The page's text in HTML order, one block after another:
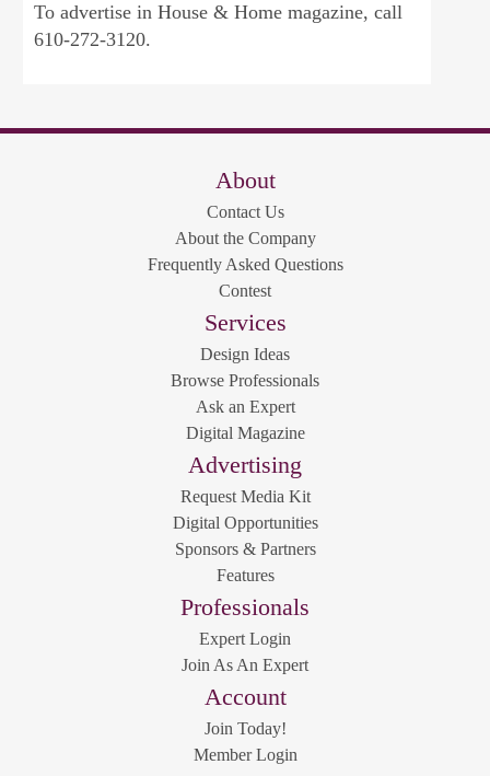
To advertise in House & Home magazine, call
610-272-3120.
About
Contact Us
About the Company
Frequently Asked Questions
Contest
Services
Design Ideas
Browse Professionals
Ask an Expert
Digital Magazine
Advertising
Request Media Kit
Digital Opportunities
Sponsors & Partners
Features
Professionals
Expert Login
Join As An Expert
Account
Join Today!
Member Login